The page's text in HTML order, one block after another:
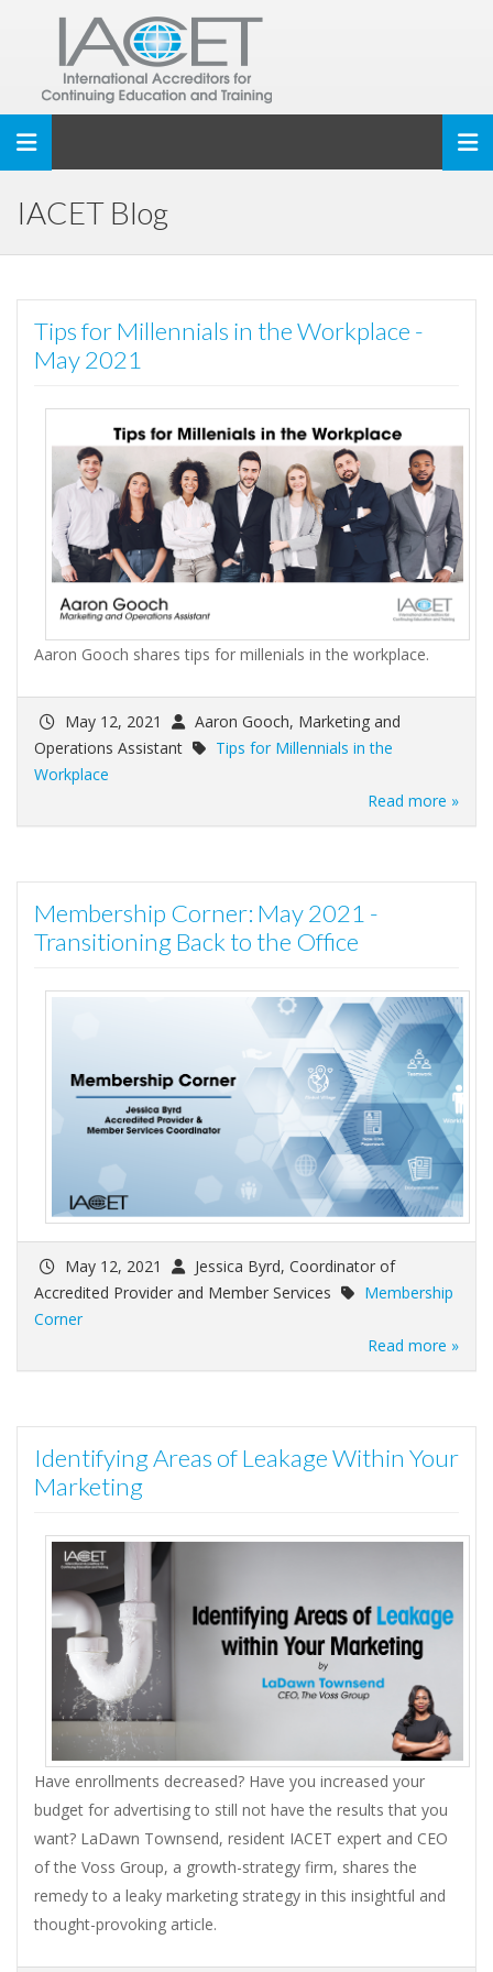
Toggle navigation
IACET Blog
Tips for Millennials in the Workplace -
May 2021
Aaron Gooch shares tips for millenials in the workplace.
May 12, 2021
Aaron Gooch, Marketing and
Operations Assistant
Tips for Millennials in the
Workplace
Read more »
Membership Corner: May 2021 -
Transitioning Back to the Office
May 12, 2021
Jessica Byrd, Coordinator of
Accredited Provider and Member Services
Membership
Corner
Read more »
Identifying Areas of Leakage Within Your
Marketing
Have enrollments decreased? Have you increased your
budget for advertising to still not have the results that you
want? LaDawn Townsend, resident IACET expert and CEO
of the Voss Group, a growth-strategy firm, shares the
remedy to a leaky marketing strategy in this insightful and
thought-provoking article.